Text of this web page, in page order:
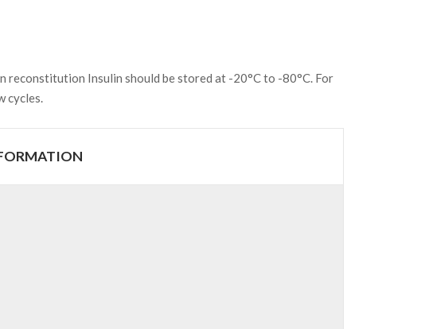
reconstitution Insulin should be stored at -20°C to -80°C. For
cycles.